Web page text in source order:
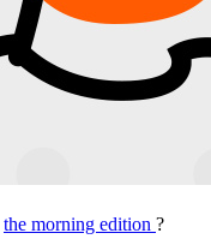
the morning edition ?